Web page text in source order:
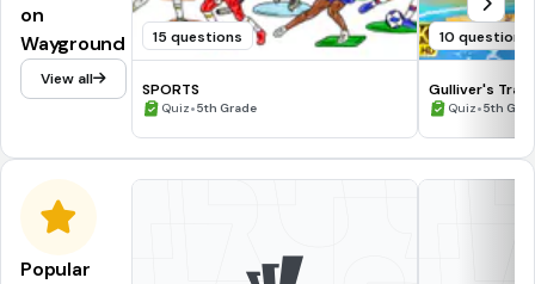
on
Wayground
View all
15 questions
SPORTS
Quiz•5th Grade
10 questions
Gulliver's
Quiz•5th
Popular